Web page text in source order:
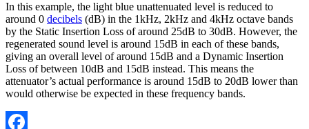
In this example, the light blue unattenuated level is reduced to
around 0 decibels (dB) in the 1kHz, 2kHz and 4kHz octave bands
by the Static Insertion Loss of around 25dB to 30dB. However, the
regenerated sound level is around 15dB in each of these bands,
giving an overall level of around 15dB and a Dynamic Insertion
Loss of between 10dB and 15dB instead. This means the
attenuator’s actual performance is around 15dB to 20dB lower than
would otherwise be expected in these frequency bands.